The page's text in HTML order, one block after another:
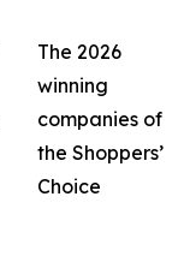
The 2026
winning
companies of
the Shoppers’
Choice